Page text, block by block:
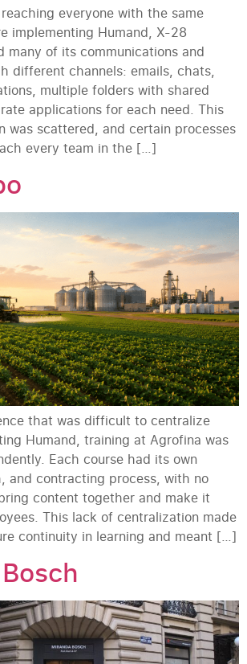
everyone with the same
implementing Humand, X-28
many of its communications and
different channels: emails, chats,
multiple folders with shared
applications for each need. This
was scattered, and certain processes
every team in the […]
that was difficult to centralize
Humand, training at Agrofina was
Each course had its own
and contracting process, with no
content together and make it
This lack of centralization made
continuity in learning and meant […]